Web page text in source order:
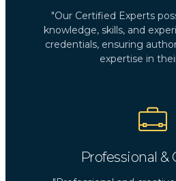
"Our Certified Experts
knowledge, skills, and
credentials, ensuring
expertise in
Professional &